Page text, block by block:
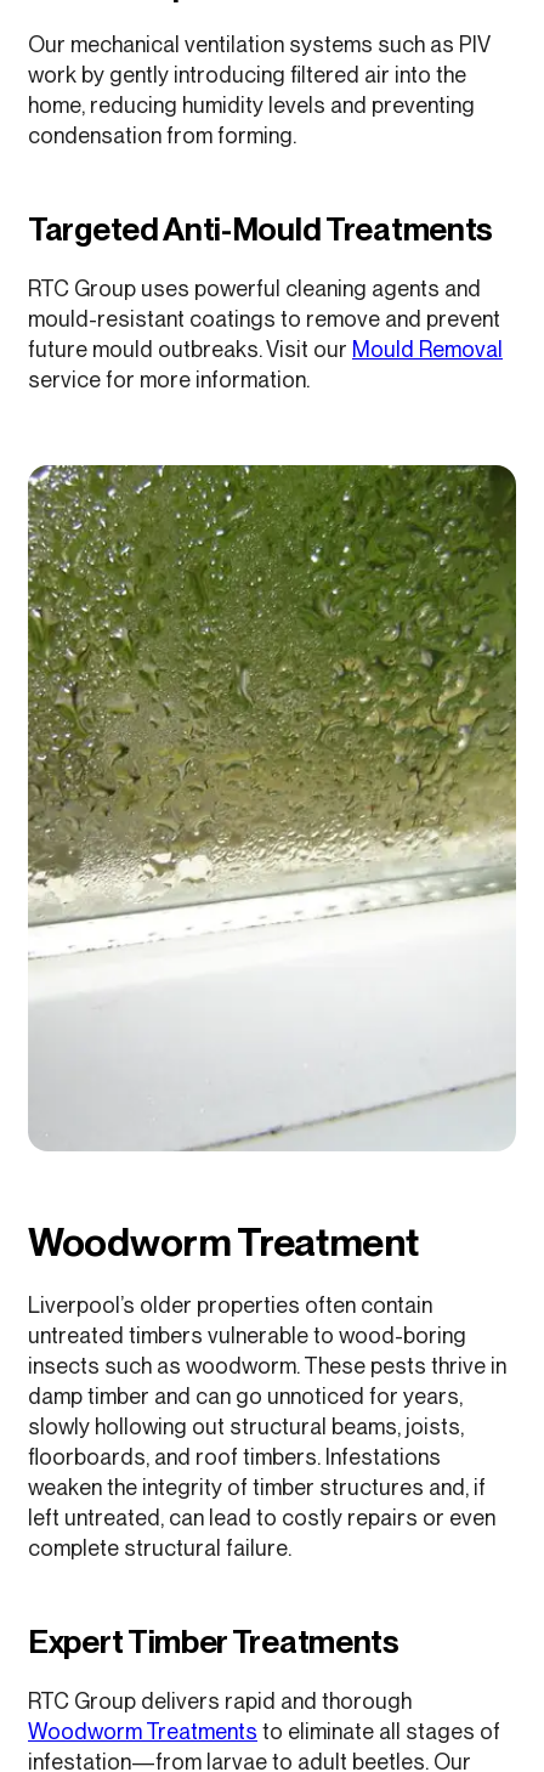
Our mechanical ventilation systems such as PIV
work by gently introducing filtered air into the
home, reducing humidity levels and preventing
condensation from forming.
Targeted Anti-Mould Treatments
RTC Group uses powerful cleaning agents and
mould-resistant coatings to remove and prevent
future mould outbreaks. Visit our Mould Removal
service for more information.
Woodworm Treatment
Liverpool’s older properties often contain
untreated timbers vulnerable to wood-boring
insects such as woodworm. These pests thrive in
damp timber and can go unnoticed for years,
slowly hollowing out structural beams, joists,
floorboards, and roof timbers. Infestations
weaken the integrity of timber structures and, if
left untreated, can lead to costly repairs or even
complete structural failure.
Expert Timber Treatments
RTC Group delivers rapid and thorough
Woodworm Treatments to eliminate all stages of
infestation—from larvae to adult beetles. Our